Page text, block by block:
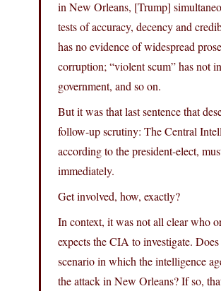
in New Orleans, [Trump]
tests of accuracy, decency and
has no evidence of widespread
corruption; “violent scum” has not
government, and so on.
But it was that last sentence that
follow-up scrutiny: The Central
according to the president-elect,
immediately.
Get involved, how, exactly?
In context, it was not all clear who
expects the CIA to investigate.
scenario in which the intelligence
the attack in New Orleans? If so,